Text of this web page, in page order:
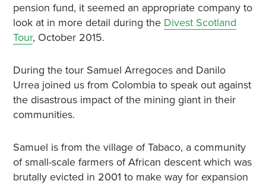
pension fund, it seemed an appropriate company to
look at in more detail during the Divest Scotland
Tour, October 2015.
During the tour Samuel Arregoces and Danilo
Urrea joined us from Colombia to speak out against
the disastrous impact of the mining giant in their
communities.
Samuel is from the village of Tabaco, a community
of small-scale farmers of African descent which was
brutally evicted in 2001 to make way for expansion